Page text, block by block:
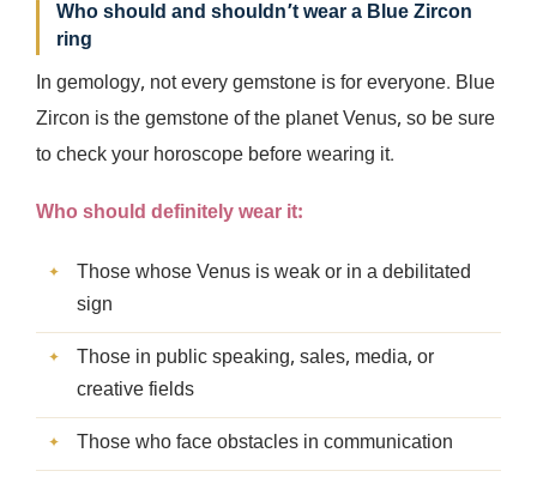
Who should and shouldn’t wear a Blue Zircon
ring
In gemology, not every gemstone is for everyone. Blue
Zircon is the gemstone of the planet Venus, so be sure
to check your horoscope before wearing it.
Who should definitely wear it:
Those whose Venus is weak or in a debilitated
sign
Those in public speaking, sales, media, or
creative fields
Those who face obstacles in communication